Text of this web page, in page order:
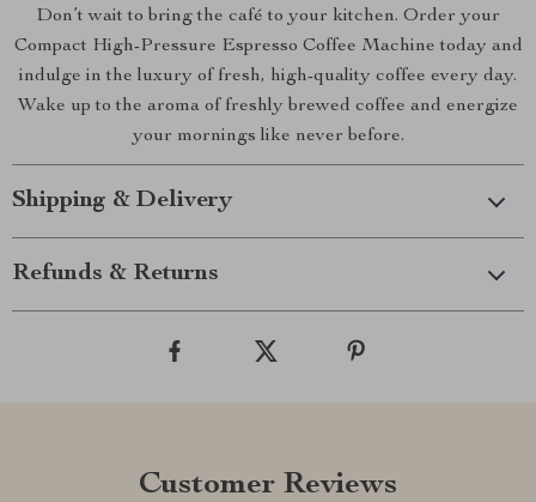
Don’t wait to bring the café to your kitchen. Order your
Compact High-Pressure Espresso Coffee Machine today and
indulge in the luxury of fresh, high-quality coffee every day.
Wake up to the aroma of freshly brewed coffee and energize
your mornings like never before.
Shipping & Delivery
Refunds & Returns
Customer Reviews